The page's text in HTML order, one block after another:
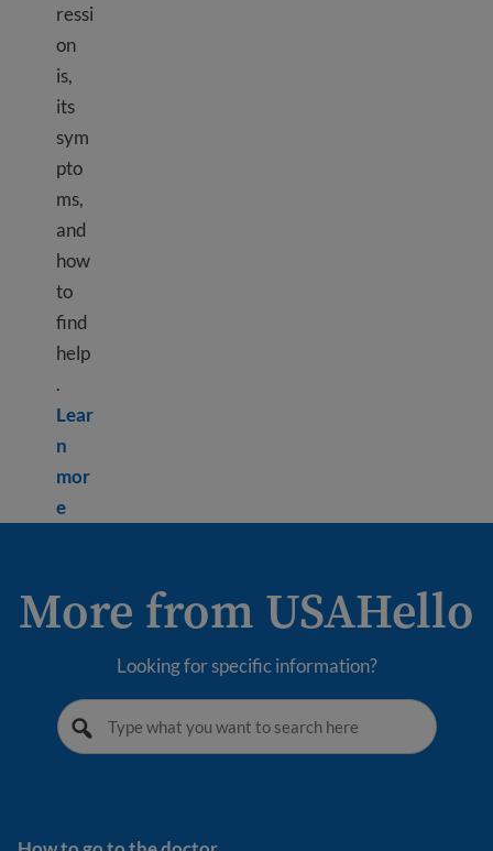
ressi
on
is,
its
sym
pto
ms,
and
how
to
find
help
.
Lear
n
mor
eLearn more about Depression
More from USAHello
Looking for specific information?